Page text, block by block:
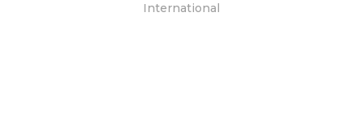
International